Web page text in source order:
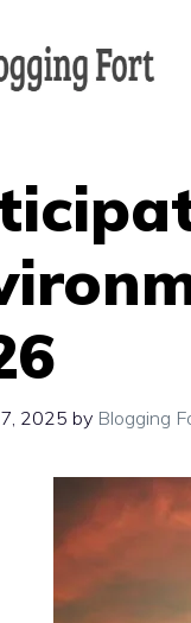
2025 by Blogging